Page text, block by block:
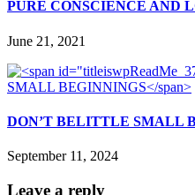
PURE CONSCIENCE AND
June 21, 2021
DON’T BELITTLE SMALL
September 11, 2024
Leave a reply